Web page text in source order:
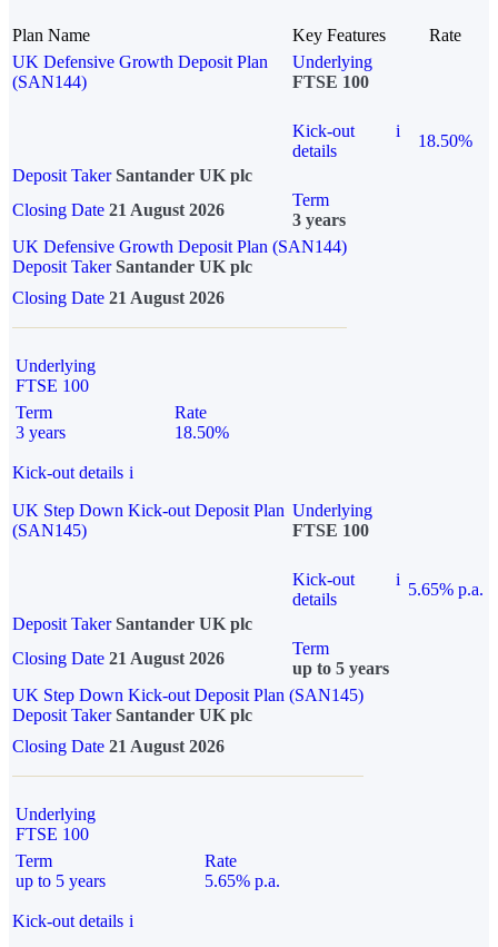
Plan Name Key Features
Rate
UK Defensive Growth Deposit Plan
(SAN144)
Underlying
FTSE 100
Kick-out
details
i
18.50%
Deposit Taker Santander UK plc
Closing Date 21 August 2026
Term
3 years
UK Defensive Growth Deposit Plan (SAN144)
Deposit TakerSantander UK plc
Closing Date 21 August 2026
Underlying
FTSE 100
Term
3 years
Rate
18.50%
Kick-out details i
UK Step Down Kick-out Deposit Plan
(SAN145)
Underlying
FTSE 100
Kick-out
details
i
5.65% p.a.
Deposit Taker Santander UK plc
Closing Date 21 August 2026
Term
up to 5 years
UK Step Down Kick-out Deposit Plan (SAN145)
Deposit TakerSantander UK plc
Closing Date 21 August 2026
Underlying
FTSE 100
Term
up to 5 years
Rate
5.65% p.a.
Kick-out details i